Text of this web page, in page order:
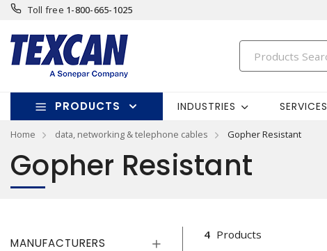
Toll free 1-800-665-1025
PRODUCTS INDUSTRIES SERVICES
Home data, networking & telephone cables Gopher Resistant
Gopher Resistant
MANUFACTURERS
4 Products